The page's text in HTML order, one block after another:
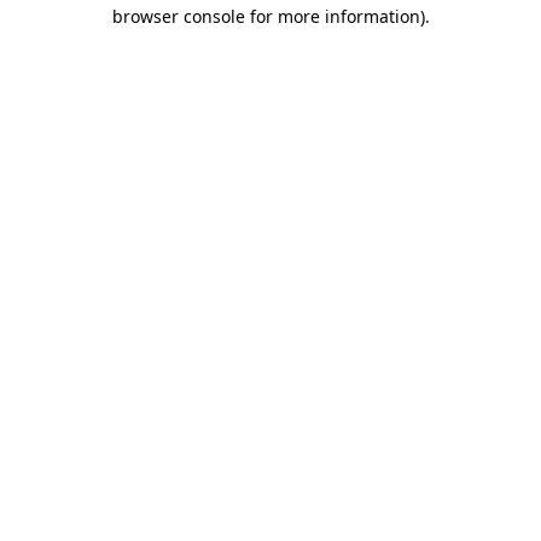
browser console for more information).